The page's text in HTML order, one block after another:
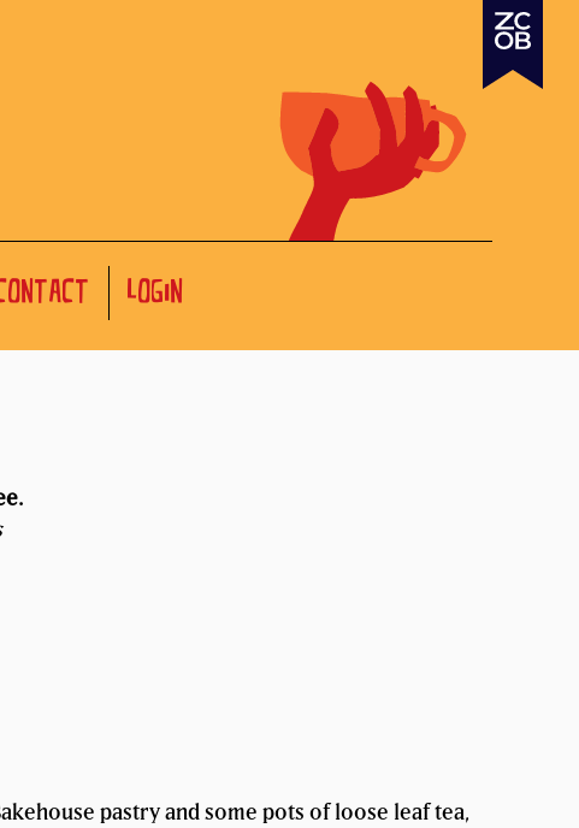
LOGIN
pastry and some pots of loose leaf tea,